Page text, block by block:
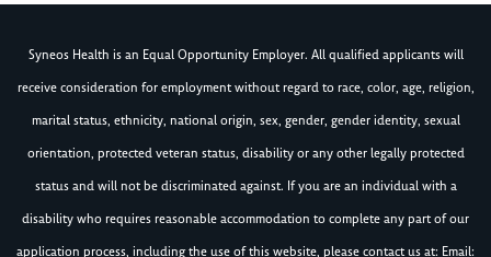
Syneos Health is an Equal Opportunity Employer. All qualified applicants will
receive consideration for employment without regard to race, color, age, religion,
marital status, ethnicity, national origin, sex, gender, gender identity, sexual
orientation, protected veteran status, disability or any other legally protected
status and will not be discriminated against. If you are an individual with a
disability who requires reasonable accommodation to complete any part of our
application process, including the use of this website, please contact us at: Email: